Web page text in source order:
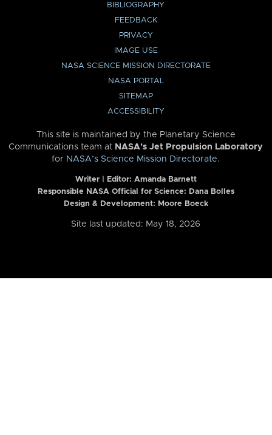
BIBLIOGRAPHY
FEEDBACK
PRIVACY
IMAGE USE
NASA SCIENCE MISSION DIRECTORATE
NASA PORTAL
SITEMAP
ACCESSIBILITY
This site is maintained by the Planetary Science
Communications team at NASA’s Jet Propulsion Laboratory
for NASA’s Science Mission Directorate.
Writer | Editor: Amanda Barnett
Responsible NASA Official for Science: Dana Bolles
Design & Development: Moore Boeck
Site last updated: May 18, 2026